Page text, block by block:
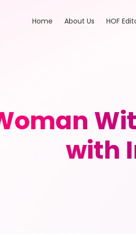
Home About Us HOF
with